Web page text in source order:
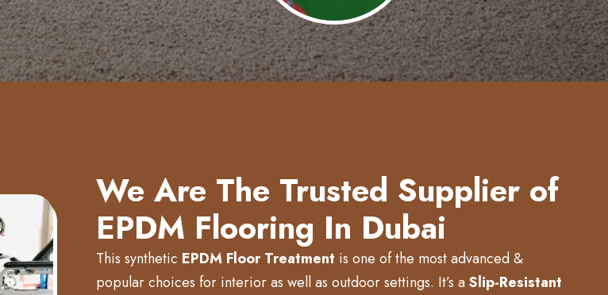
We Are The Trusted Supplier of
EPDM Flooring In Dubai
This synthetic EPDM Floor Treatment is one of the most advanced &
popular choices for interior as well as outdoor settings. It’s aSlip-Resistant